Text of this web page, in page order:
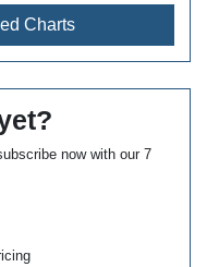
Charts
now with our 7